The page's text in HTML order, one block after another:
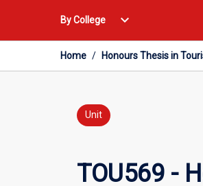
By College
Open
College
Menu
expand_more
Home / Honours Thesis in
Unit
TOU569 -